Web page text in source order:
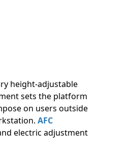
height-adjustable
sets the platform
on users outside
AFC
electric adjustment